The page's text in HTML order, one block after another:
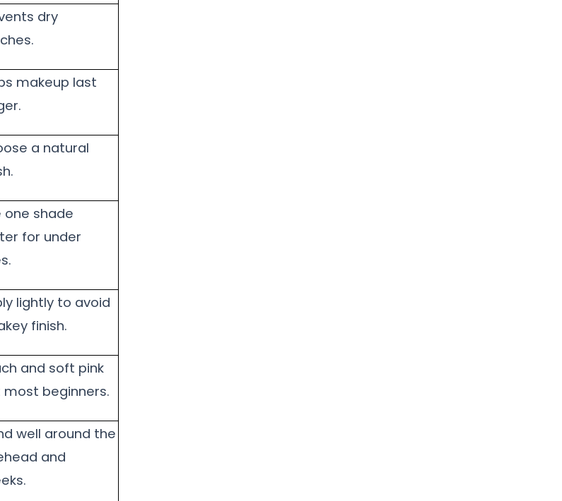
dry
makeup last
a natural
one shade
for under
lightly to avoid
finish.
and soft pink
most beginners.
well around the
and